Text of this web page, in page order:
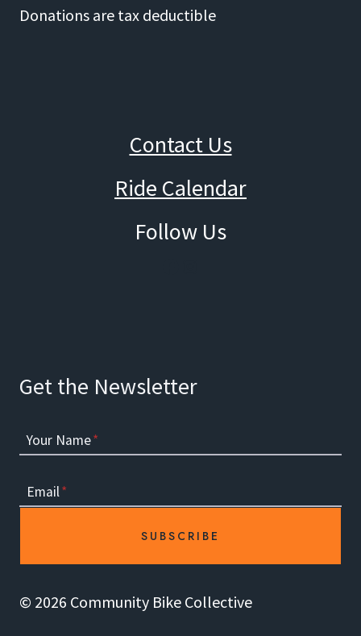
Donations are tax deductible
Contact Us
Ride Calendar
Follow Us
Get the Newsletter
Your Name*
Email*
SUBSCRIBE
© 2026 Community Bike Collective